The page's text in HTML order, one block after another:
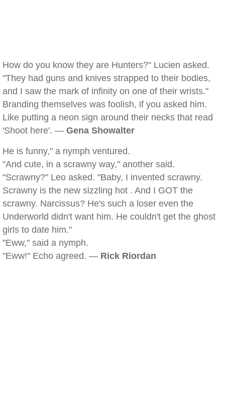
How do you know they are Hunters?" Lucien asked.
"They had guns and knives strapped to their bodies,
and I saw the mark of infinity on one of their wrists."
Branding themselves was foolish, if you asked him.
Like putting a neon sign around their necks that read
'Shoot here'. — Gena Showalter
He is funny," a nymph ventured.
"And cute, in a scrawny way," another said.
"Scrawny?" Leo asked. "Baby, I invented scrawny.
Scrawny is the new sizzling hot . And I GOT the
scrawny. Narcissus? He's such a loser even the
Underworld didn't want him. He couldn't get the ghost
girls to date him."
"Eww," said a nymph.
"Eww!" Echo agreed. — Rick Riordan